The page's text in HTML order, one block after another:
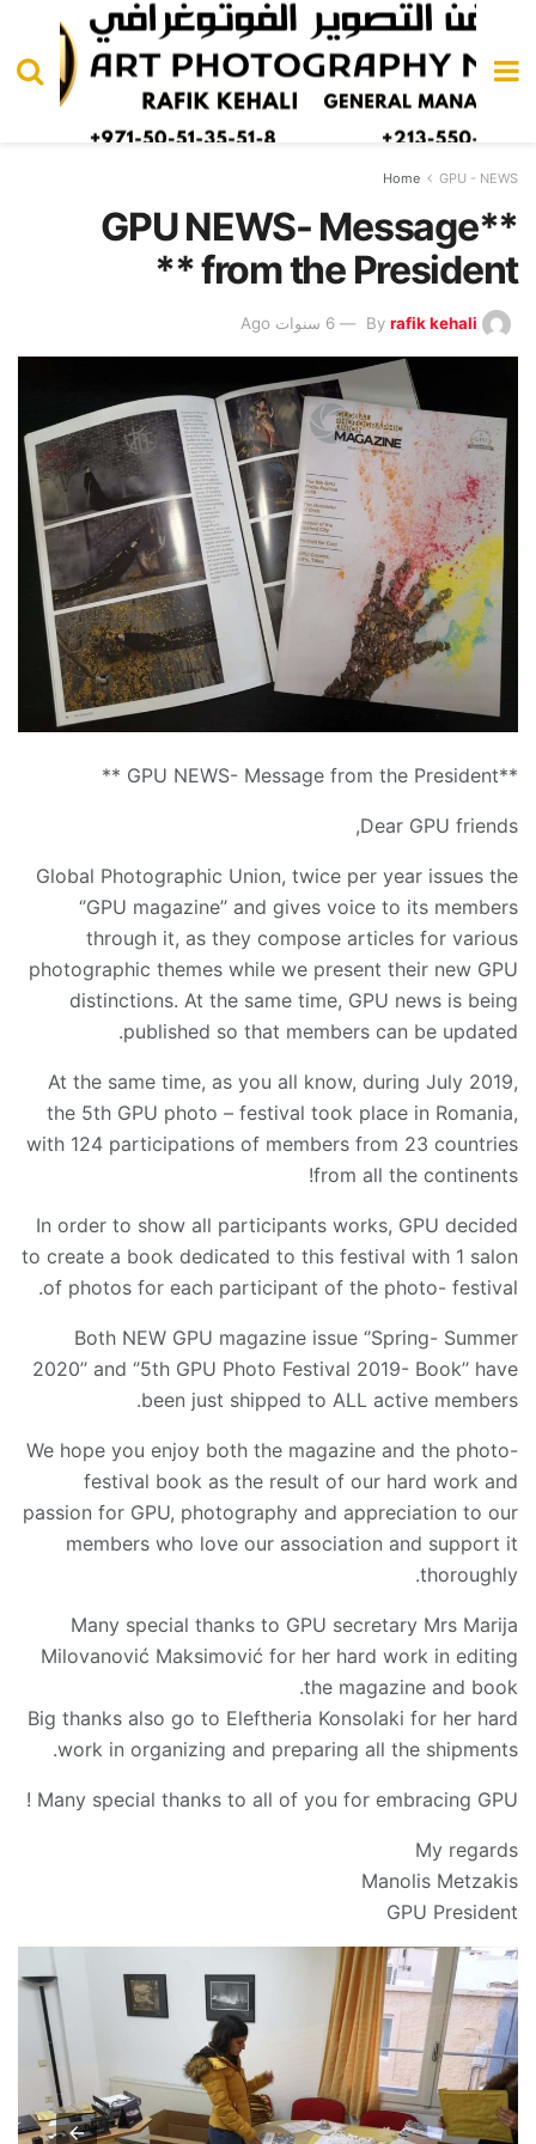
Home GPU - NEWS
**GPU NEWS- Message
from the President **
By rafik kehali 6 سنوات Ago
**GPU NEWS- Message from the President **
Dear GPU friends,
Global Photographic Union, twice per year issues the
‘’GPU magazine’’ and gives voice to its members
through it, as they compose articles for various
photographic themes while we present their new GPU
distinctions. At the same time, GPU news is being
published so that members can be updated.
At the same time, as you all know, during July 2019,
the 5th GPU photo – festival took place in Romania,
with 124 participations of members from 23 countries
from all the continents!
In order to show all participants works, GPU decided
to create a book dedicated to this festival with 1 salon
of photos for each participant of the photo- festival.
Both NEW GPU magazine issue ‘’Spring- Summer
2020’’ and ‘’5th GPU Photo Festival 2019- Book’’ have
been just shipped to ALL active members.
We hope you enjoy both the magazine and the photo-
festival book as the result of our hard work and
passion for GPU, photography and appreciation to our
members who love our association and support it
thoroughly.
Many special thanks to GPU secretary Mrs Marija
Milovanović Maksimović for her hard work in editing
the magazine and book.
Big thanks also go to Eleftheria Konsolaki for her hard
work in organizing and preparing all the shipments.
Many special thanks to all of you for embracing GPU !
My regards
Manolis Metzakis
GPU President